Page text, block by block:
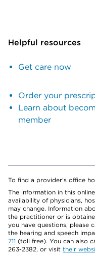
Helpful resources
Get care now
Order your
Learn about
member
To find a provider's office
The information in this
availability of physicians,
may change. Information
the practitioner or is
you have questions,
the hearing and speech
711 (toll free). You can also
263-2382, or visit their